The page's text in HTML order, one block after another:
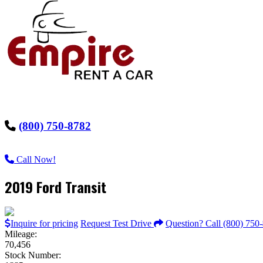
(800) 750-8782
Call Now!
2019 Ford Transit
Inquire for pricing Request Test Drive
Question? Call (800)
Mileage:
70,456
Stock Number: